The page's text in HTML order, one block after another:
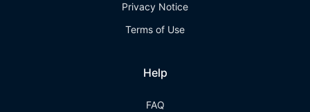
Privacy Notice
Terms of Use
Help
FAQ